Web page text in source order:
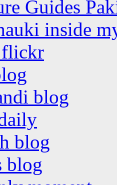
Guides
inside
flickr
blog
blog
blog